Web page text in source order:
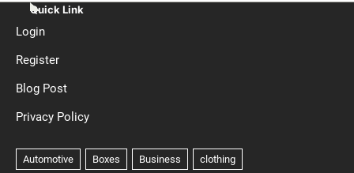
Quick Link
Login
Register
Blog Post
Privacy Policy